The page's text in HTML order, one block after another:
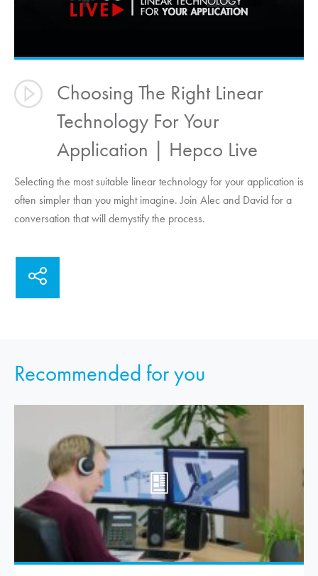
Choosing The Right Linear
Technology For Your
Application | Hepco Live
Selecting the most suitable linear technology for your application is
often simpler than you might imagine. Join Alec and David for a
conversation that will demystify the process.
Recommended for you